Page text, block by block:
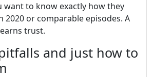
want to know exactly how they
2020 or comparable episodes. A
trust.
and just how to